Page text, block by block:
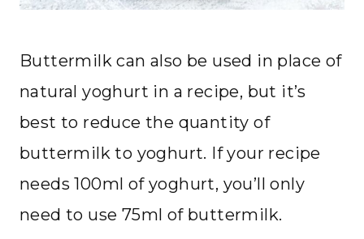
Buttermilk can also be used in place of
natural yoghurt in a recipe, but it’s
best to reduce the quantity of
buttermilk to yoghurt. If your recipe
needs 100ml of yoghurt, you’ll only
need to use 75ml of buttermilk.